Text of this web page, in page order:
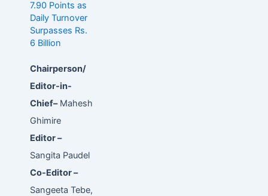
7.90 Points as
Daily Turnover
Surpasses Rs.
6 Billion
Chairperson/
Editor-in-
Chief–Mahesh
Ghimire
Editor –
Sangita Paudel
Co-Editor –
Sangeeta Tebe,